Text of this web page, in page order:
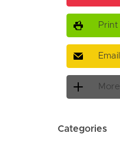
Print
Email
More
Categories